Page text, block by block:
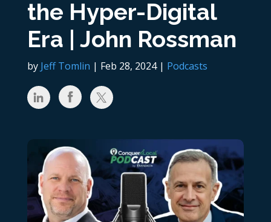
the Hyper-Digital
Era | John Rossman
by Jeff Tomlin | Feb 28, 2024| Podcasts